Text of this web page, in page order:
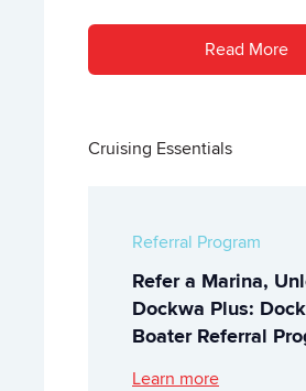
Read More
Cruising Essentials
Referral Program
Refer a Marina,
Dockwa Plus:
Boater Referral
Learn more